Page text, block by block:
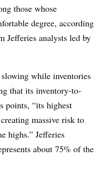
those whose
degree, according
Jefferies analysts led by
while inventories
that its inventory-to-
points, “its highest
massive risk to
highs.” Jefferies
about 75% of the